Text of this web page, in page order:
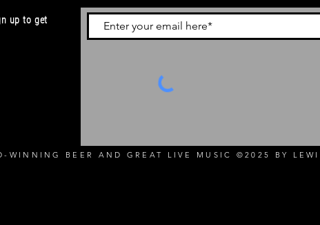
up to get
WINNING BEER AND GREAT LIVE MUSIC ©2025 BY